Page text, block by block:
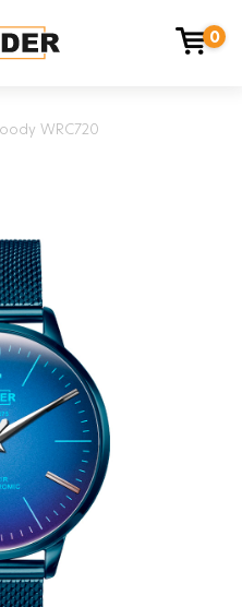
0
WRC720